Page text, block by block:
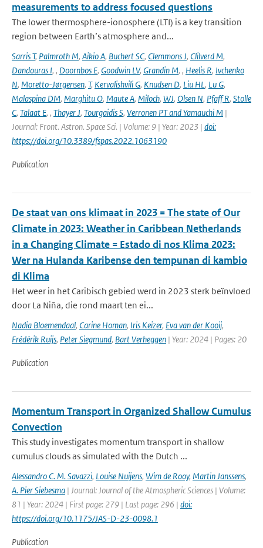
measurements to address focused questions
The lower thermosphere-ionosphere (LTI) is a key transition
region between Earth’s atmosphere and...
Sarris T, Palmroth M, Aikio A, Buchert SC, Clemmons J, Clilverd M,
Dandouras I, , Doornbos E, Goodwin LV, Grandin M, , Heelis R, Ivchenko
N, Moretto-Jørgensen, T, Kervalishvili G, Knudsen D, Liu HL, Lu G,
Malaspina DM, Marghitu O, Maute A, Miloch, WJ, Olsen N, Pfaff R, Stolle
C, Talaat E, , Thayer J, Tourgaidis S, Verronen PT and Yamauchi M |
Journal: Front. Astron. Space Sci. | Volume: 9 | Year: 2023 | doi:
https://doi.org/10.3389/fspas.2022.1063190
Publication
De staat van ons klimaat in 2023 = The state of Our
Climate in 2023: Weather in Caribbean Netherlands
in a Changing Climate = Estado di nos Klima 2023:
Wer na Hulanda Karibense den tempunan di kambio
di Klima
Het weer in het Caribisch gebied werd in 2023 sterk beïnvloed
door La Niña, die rond maart ten ei...
Nadia Bloemendaal, Carine Homan, Iris Keizer, Eva van der Kooij,
Frédérik Ruijs, Peter Siegmund, Bart Verheggen | Year: 2024 | Pages: 20
Publication
Momentum Transport in Organized Shallow Cumulus
Convection
This study investigates momentum transport in shallow
cumulus clouds as simulated with the Dutch ...
Alessandro C. M. Savazzi, Louise Nuijens, Wim de Rooy, Martin Janssens,
A. Pier Siebesma | Journal: Journal of the Atmospheric Sciences | Volume:
81 | Year: 2024 | First page: 279 | Last page: 296 | doi:
https://doi.org/10.1175/JAS-D-23-0098.1
Publication